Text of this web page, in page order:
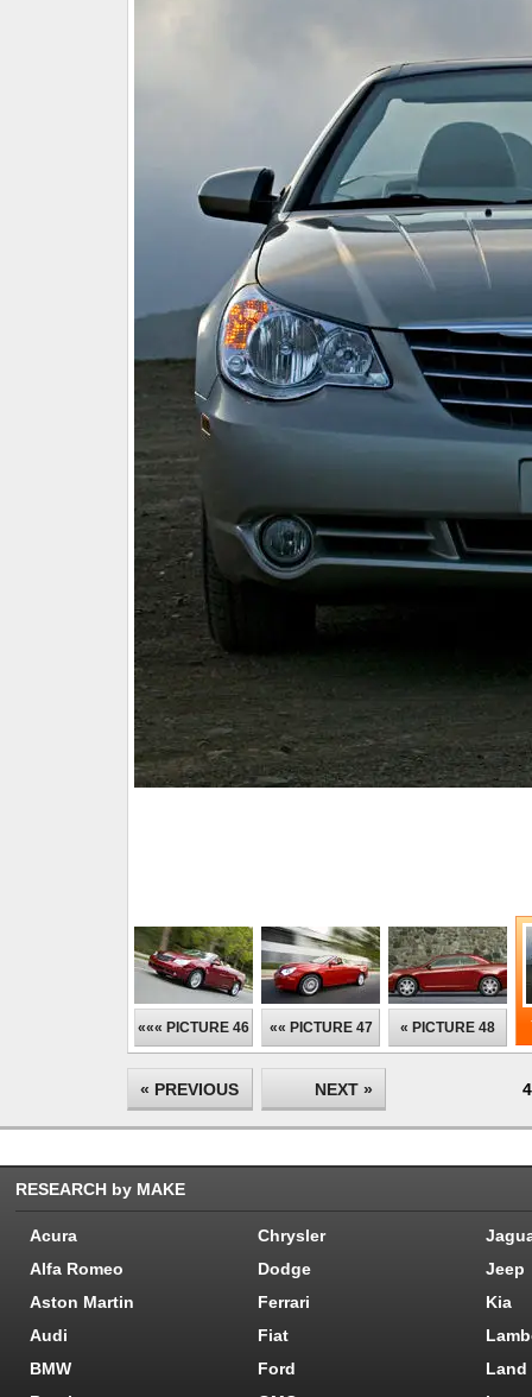
««« PICTURE 46 «« PICTURE 47 « PICTURE 48
« PREVIOUS NEXT »
RESEARCH by MAKE
Acura Chrysler
Alfa Romeo
Dodge
Jeep
Aston Martin
Ferrari
Kia
Audi
Fiat
BMW
Ford
Land